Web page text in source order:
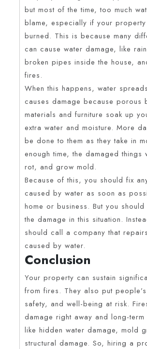
but most of the time, too much
blame, especially if your property
burned. This is because many
can cause water damage, like
broken pipes inside the house,
fires.
When this happens, water
causes damage because porous
materials and furniture soak up
extra water and moisture. More
be done to them as they take in
enough time, the damaged things
rot, and grow mold.
Because of this, you should fix
caused by water as soon as
home or business. But you
the damage in this situation.
should call a company that
caused by water.
Conclusion
Your property can sustain
from fires. They also put
safety, and well-being at risk.
damage right away and long-
like hidden water damage, mold
structural damage. So, hiring a